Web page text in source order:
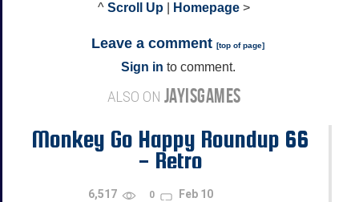
^ Scroll Up Homepage >
Leave a comment [top of page]
Sign in to comment.
ALSO ON JAYISGAMES
Monkey Go Happy Roundup 66
- Retro
6,517 0 Feb 10